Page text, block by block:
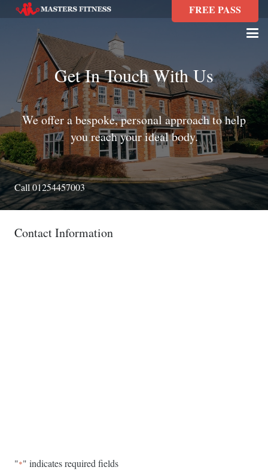
FREE PASS
Get In Touch With Us
We offer a bespoke, personal approach to help
you reach your ideal body.
Call 01254457003
Contact Information
"*" indicates required fields